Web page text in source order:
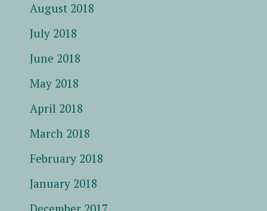
August 2018
July 2018
June 2018
May 2018
April 2018
March 2018
February 2018
January 2018